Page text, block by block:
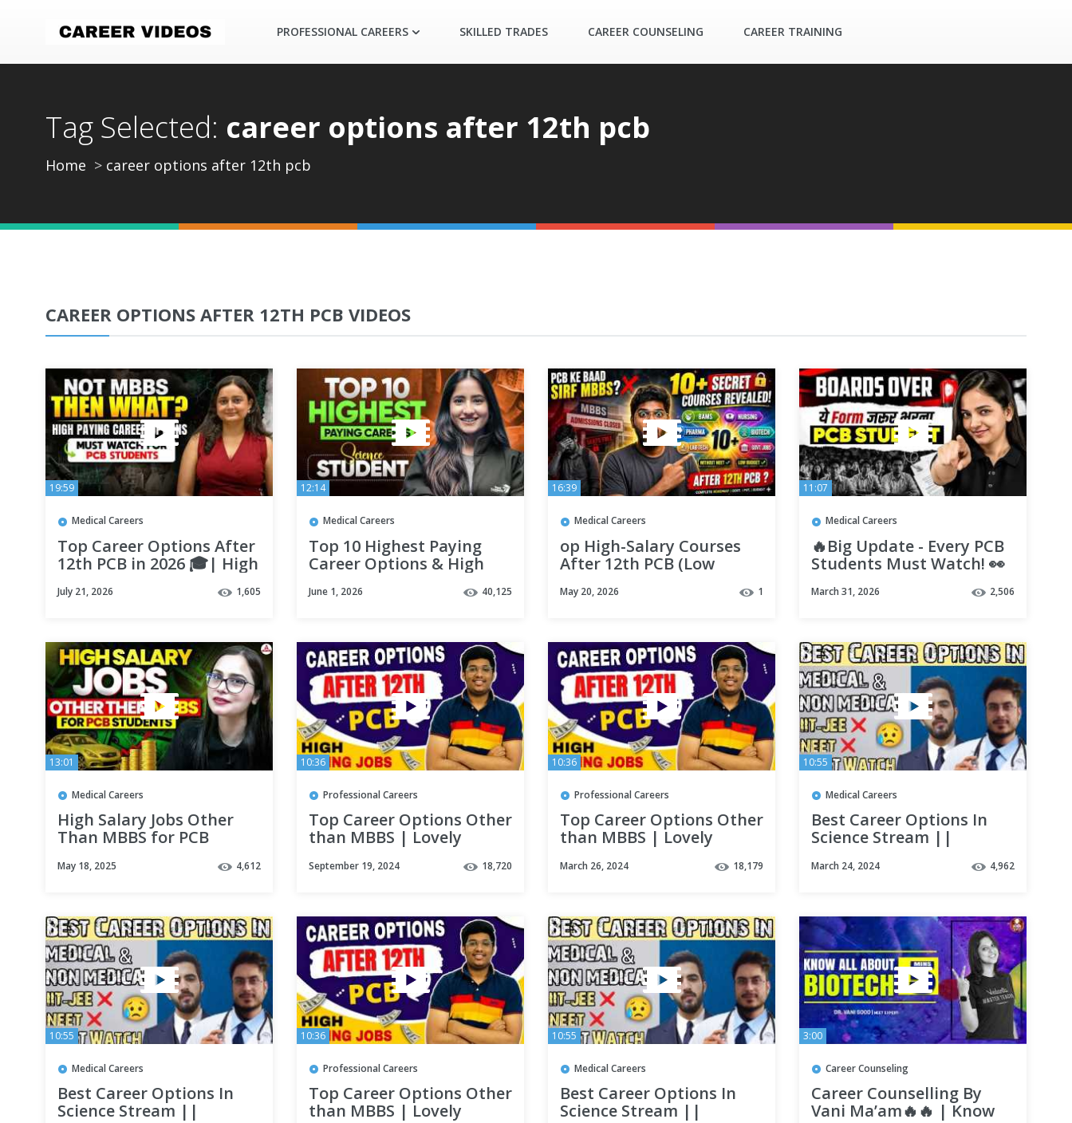
PROFESSIONAL CAREERS SKILLED TRADES CAREER COUNSELING CAREER TRAINING
Tag Selected: career options after 12th pcb
Home career options after 12th pcb
CAREER OPTIONS AFTER 12TH PCB VIDEOS
19:59
Medical Careers
Top Career Options After
12th PCB in 2026 🎓| High
Other than MBBS |
July 21, 2026 1,605
12:14
Medical Careers
Top 10 Highest Paying
Career Options & High
Science Students | Tapur
June 1, 2026 40,125
16:39
Medical Careers
op High-Salary Courses
After 12th PCB (Low
Medical Mentoria
May 20, 2026 1
11:07
Medical Careers
🔥Big Update - Every PCB
Students Must Watch! 👀
Options Out 😎
March 31, 2026 2,506
13:01
Medical Careers
High Salary Jobs Other
Than MBBS for PCB
Duration & Salary | Dr
May 18, 2025 4,612
10:36
Professional Careers
Top Career Options Other
than MBBS | Lovely
Options after PCB
September 19, 2024 18,720
10:36
Professional Careers
Top Career Options Other
than MBBS | Lovely
Options after PCB
March 26, 2024 18,179
10:55
Medical Careers
Best Career Options In
Science Stream ||
|| Must Watch
March 24, 2024 4,962
10:55
Medical Careers
Best Career Options In
Science Stream ||
10:36
Professional Careers
Top Career Options Other
than MBBS | Lovely
10:55
Medical Careers
Best Career Options In
Science Stream ||
3:00
Career Counseling
Career Counselling By
Vani Ma’am🔥🔥 | Know